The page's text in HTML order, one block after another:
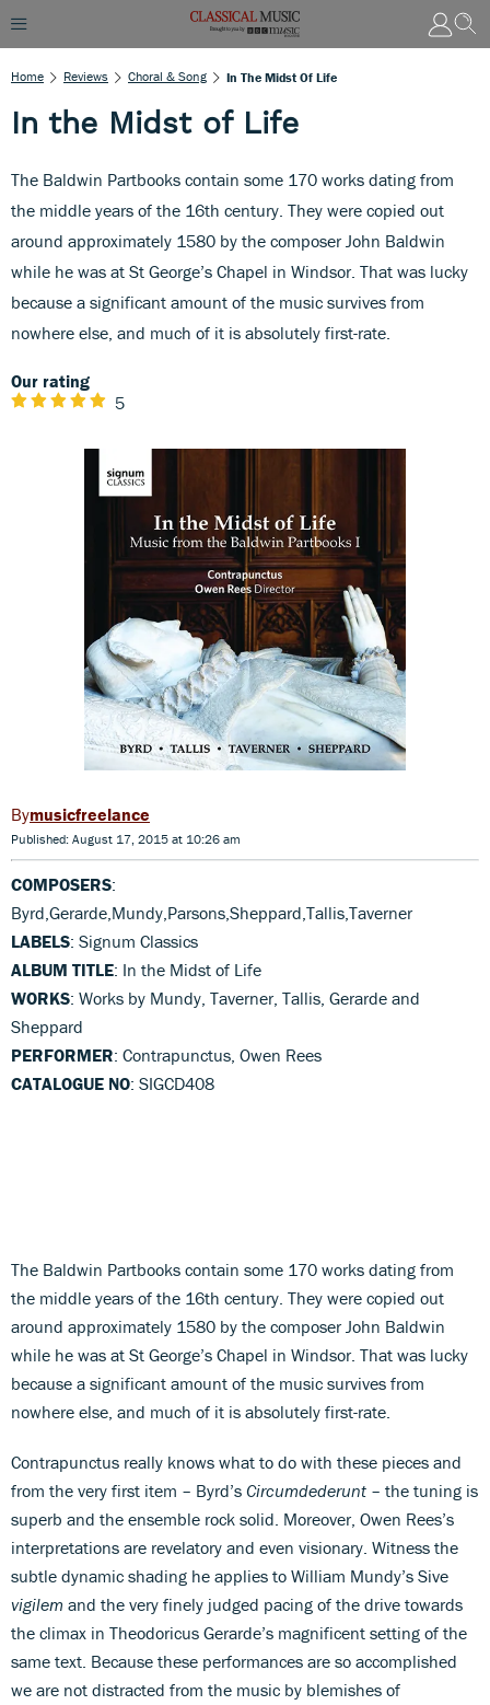
Home Reviews Choral & Song In The Midst Of Life
In the Midst of Life
The Baldwin Partbooks contain some 170 works dating from
the middle years of the 16th century. They were copied out
around approximately 1580 by the composer John Baldwin
while he was at St George’s Chapel in Windsor. That was lucky
because a significant amount of the music survives from
nowhere else, and much of it is absolutely first-rate.
Our rating
5
musicfreelance
Published: August 17, 2015 at 10:26 am
COMPOSERS:
Byrd,Gerarde,Mundy,Parsons,Sheppard,Tallis,Taverner
LABELS: Signum Classics
ALBUM TITLE: In the Midst of Life
WORKS: Works by Mundy, Taverner, Tallis, Gerarde and
Sheppard
PERFORMER: Contrapunctus, Owen Rees
CATALOGUE NO: SIGCD408
The Baldwin Partbooks contain some 170 works dating from
the middle years of the 16th century. They were copied out
around approximately 1580 by the composer John Baldwin
while he was at St George’s Chapel in Windsor. That was lucky
because a significant amount of the music survives from
nowhere else, and much of it is absolutely first-rate.
Contrapunctus really knows what to do with these pieces and
from the very first item – Byrd’s Circumdederunt – the tuning is
superb and the ensemble rock solid. Moreover, Owen Rees’s
interpretations are revelatory and even visionary. Witness the
subtle dynamic shading he applies to William Mundy’s Sive
vigilem and the very finely judged pacing of the drive towards
the climax in Theodoricus Gerarde’s magnificent setting of the
same text. Because these performances are so accomplished
we are not distracted from the music by blemishes of